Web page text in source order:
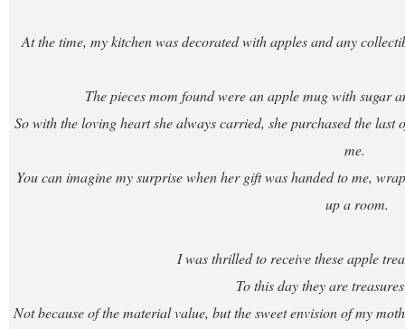
At the time, my kitchen was decorated with apples and any
The pieces mom found were an apple mug with sugar
So with the loving heart she always carried, she purchased the
me.
You can imagine my surprise when her gift was handed to me,
up a room.
I was thrilled to receive these apple
To this day they are
Not because of the material value, but the sweet envision of my